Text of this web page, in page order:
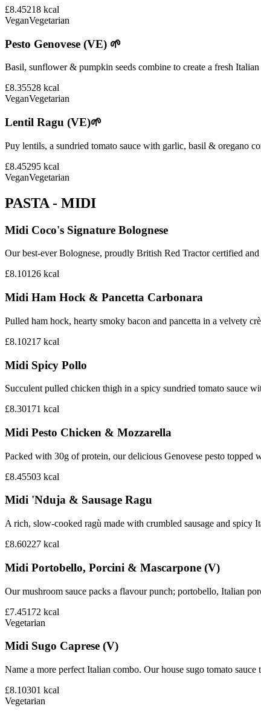
£8.45218 kcal
VeganVegetarian
Pesto Genovese (VE) 🌱
Basil, sunflower & pumpkin seeds combine to create a fresh Italian
£8.35528 kcal
VeganVegetarian
Lentil Ragu (VE)🌱
Puy lentils, a sundried tomato sauce with garlic, basil & oregano
£8.45295 kcal
VeganVegetarian
PASTA - MIDI
Midi Coco's Signature Bolognese
Our best-ever Bolognese, proudly British Red Tractor certified
£8.10126 kcal
Midi Ham Hock & Pancetta Carbonara
Pulled ham hock, hearty smoky bacon and pancetta in a velvety
£8.10217 kcal
Midi Spicy Pollo
Succulent pulled chicken thigh in a spicy sundried tomato sauce
£8.30171 kcal
Midi Pesto Chicken & Mozzarella
Packed with 30g of protein, our delicious Genovese pesto topped
£8.45503 kcal
Midi 'Nduja & Sausage Ragu
A rich, slow-cooked ragù made with crumbled sausage and
£8.60227 kcal
Midi Portobello, Porcini & Mascarpone (V)
Our mushroom sauce packs a flavour punch; portobello, Italian
£7.45172 kcal
Vegetarian
Midi Sugo Caprese (V)
Name a more perfect Italian combo. Our house sugo tomato
£8.10301 kcal
Vegetarian